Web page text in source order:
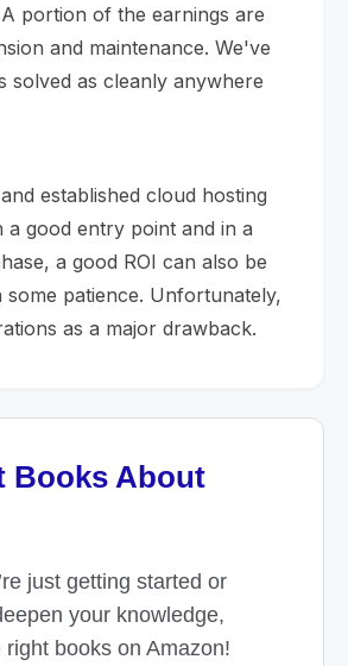
portion of the earnings are
and maintenance. We've
solved as cleanly anywhere
established cloud hosting
a good entry point and in a
a good ROI can also be
some patience. Unfortunately,
as a major drawback.
Books About
just getting started or
your knowledge,
right books on Amazon!